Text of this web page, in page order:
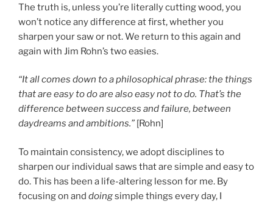
The truth is, unless you’re literally cutting wood, you
won’t notice any difference at first, whether you
sharpen your saw or not. We return to this again and
again with Jim Rohn’s two easies.
“It all comes down to a philosophical phrase: the things
that are easy to do are also easy not to do. That’s the
difference between success and failure, between
daydreams and ambitions.” [Rohn]
To maintain consistency, we adopt disciplines to
sharpen our individual saws that are simple and easy to
do. This has been a life-altering lesson for me. By
focusing on and doingsimple things every day, I